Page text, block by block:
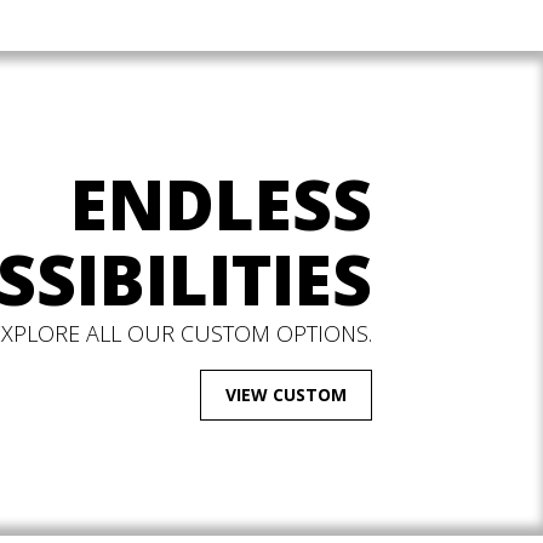
ENDLESS
ALL OUR CUSTOM OPTIONS.
VIEW CUSTOM